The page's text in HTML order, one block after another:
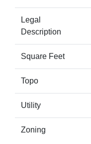
Legal
Description
Square Feet
Topo
Utility
Zoning